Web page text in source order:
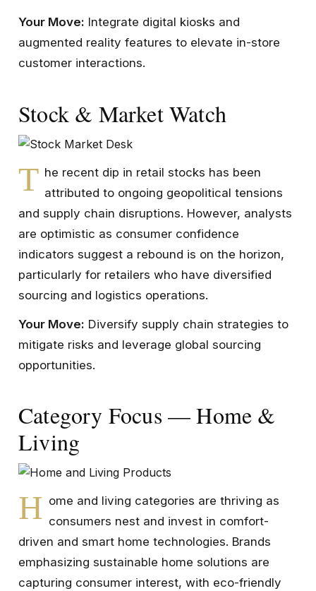
Your Move: Integrate digital kiosks and
augmented reality features to elevate in-store
customer interactions.
Stock & Market Watch
T he recent dip in retail stocks has been
attributed to ongoing geopolitical tensions
and supply chain disruptions. However, analysts
are optimistic as consumer confidence
indicators suggest a rebound is on the horizon,
particularly for retailers who have diversified
sourcing and logistics operations.
Your Move: Diversify supply chain strategies to
mitigate risks and leverage global sourcing
opportunities.
Category Focus — Home &
Living
H ome and living categories are thriving as
consumers nest and invest in comfort-
driven and smart home technologies. Brands
emphasizing sustainable home solutions are
capturing consumer interest, with eco-friendly